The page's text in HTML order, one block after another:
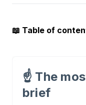
📖 Table of
. Who uses
☝️ The
brief